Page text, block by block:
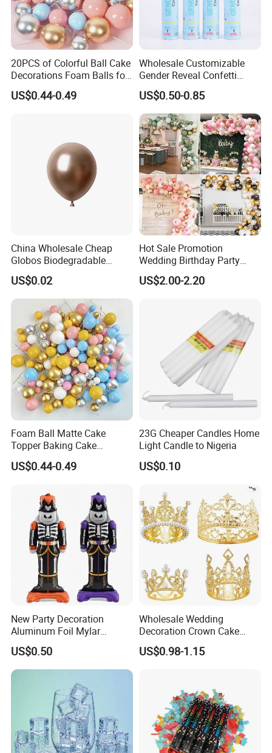
20PCS of Colorful Ball Cake
Decorations Foam Balls for
Cake Insertion Decoration
US$0.44-0.49
Wholesale Customizable
Gender Reveal Confetti
Cannon for Biodegradable
Paper Party Supply
US$0.50-0.85
China Wholesale Cheap
Globos Biodegradable
Happy Birthday Party
Decoration balloon Balloons
US$0.02
Hot Sale Promotion
Wedding Birthday Party
Supplies Celebration Home
Decoration Tools Garland
US$2.00-2.20
Foam Ball Matte Cake
Topper Baking Cake
Accessories
US$0.44-0.49
23G Cheaper Candles Home
Light Candle to Nigeria
US$0.10
New Party Decoration
Aluminum Foil Mylar
Balloon Halloween Standing
Balloon
US$0.50
Wholesale Wedding
Decoration Crown Cake
Decoration Mini Crowns Set
Gold Metal Crown for Party
US$0.98-1.15